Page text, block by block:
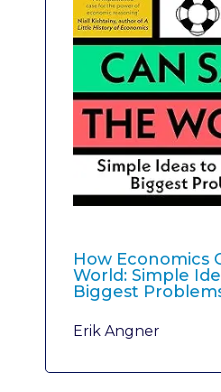
How Economics
World: Simple
Biggest
Erik Angner